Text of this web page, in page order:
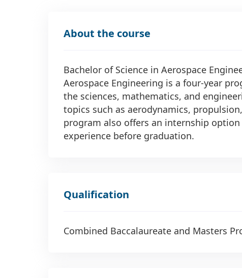
About the course
Bachelor of Science in Aerospace
Aerospace Engineering is a four-year
the sciences, mathematics, and
topics such as aerodynamics,
program also offers an internship
experience before graduation.
Qualification
Combined Baccalaureate and Masters